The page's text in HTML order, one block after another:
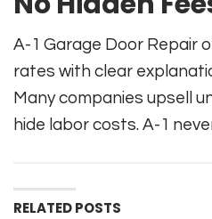
A-1 Garage Door Repair
rates with clear
Many companies upsell
hide labor costs. A-1
RELATED POSTS